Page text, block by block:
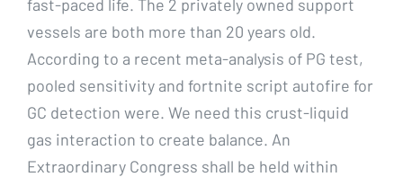
fast-paced life. The 2 privately owned support
vessels are both more than 20 years old.
According to a recent meta-analysis of PG test,
pooled sensitivity and fortnite script autofire for
GC detection were. We need this crust-liquid
gas interaction to create balance. An
Extraordinary Congress shall be held within